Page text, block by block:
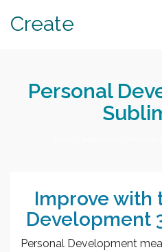
Create
Personal
Improve with
Development
Personal Development